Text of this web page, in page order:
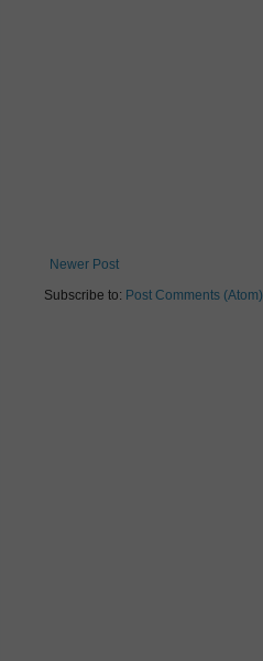
Newer Post
Subscribe to: Post Comments (Atom)